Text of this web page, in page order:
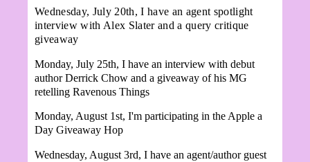
Wednesday, July 20th, I have an agent spotlight
interview with Alex Slater and a query critique
giveaway
Monday, July 25th, I have an interview with debut
author Derrick Chow and a giveaway of his MG
retelling Ravenous Things
Monday, August 1st, I'm participating in the Apple a
Day Giveaway Hop
Wednesday, August 3rd, I have an agent/author guest